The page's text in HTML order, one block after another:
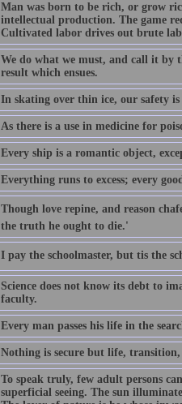
Man was born to be rich, or grow
intellectual production. The game
Cultivated labor drives out brute
We do what we must, and call it by
result which ensues.
In skating over thin ice, our safety is
As there is a use in medicine for
Every ship is a romantic object,
Everything runs to excess; every
Though love repine, and reason
the truth he ought to die.'
I pay the schoolmaster, but tis the
Science does not know its debt to
faculty.
Every man passes his life in the
Nothing is secure but life,
To speak truly, few adult persons
superficial seeing. The sun